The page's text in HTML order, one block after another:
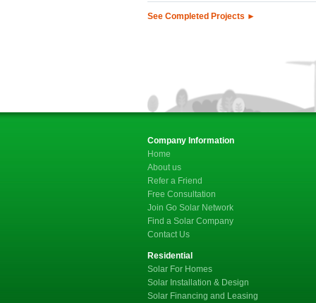
See Completed Projects ►
Company Information
Home
About us
Refer a Friend
Free Consultation
Join Go Solar Network
Find a Solar Company
Contact Us
Residential
Solar For Homes
Solar Installation & Design
Solar Financing and Leasing